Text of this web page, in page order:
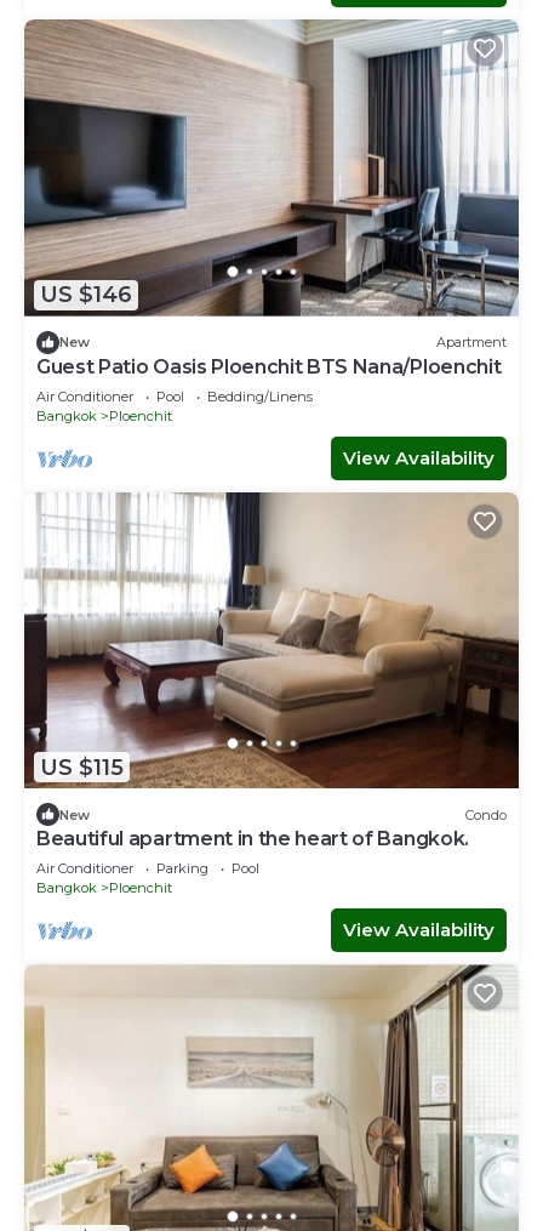
US $146
New Apartment
Guest Patio Oasis Ploenchit BTS Nana/Ploenchit
Air Conditioner Pool
Bedding/Linens
Bangkok
Ploenchit
View Availability
US $115
New Condo
Beautiful apartment in the heart of Bangkok.
Air Conditioner Parking
Pool
Bangkok
Ploenchit
View Availability